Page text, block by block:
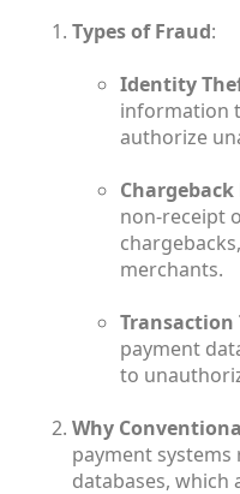
Types of Fraud:
Identity
information
authorize
Chargeback
non-receipt
merchants.
Transaction
payment
to
Why
payment systems
databases, which